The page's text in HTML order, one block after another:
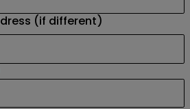
(if different)